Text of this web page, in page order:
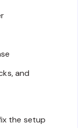
and
the setup